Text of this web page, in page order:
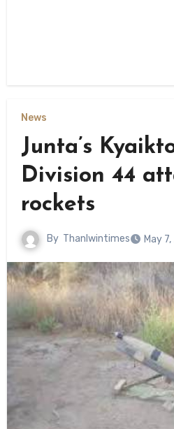
News
Junta’s
Division 44
rockets
By Thanlwintimes May